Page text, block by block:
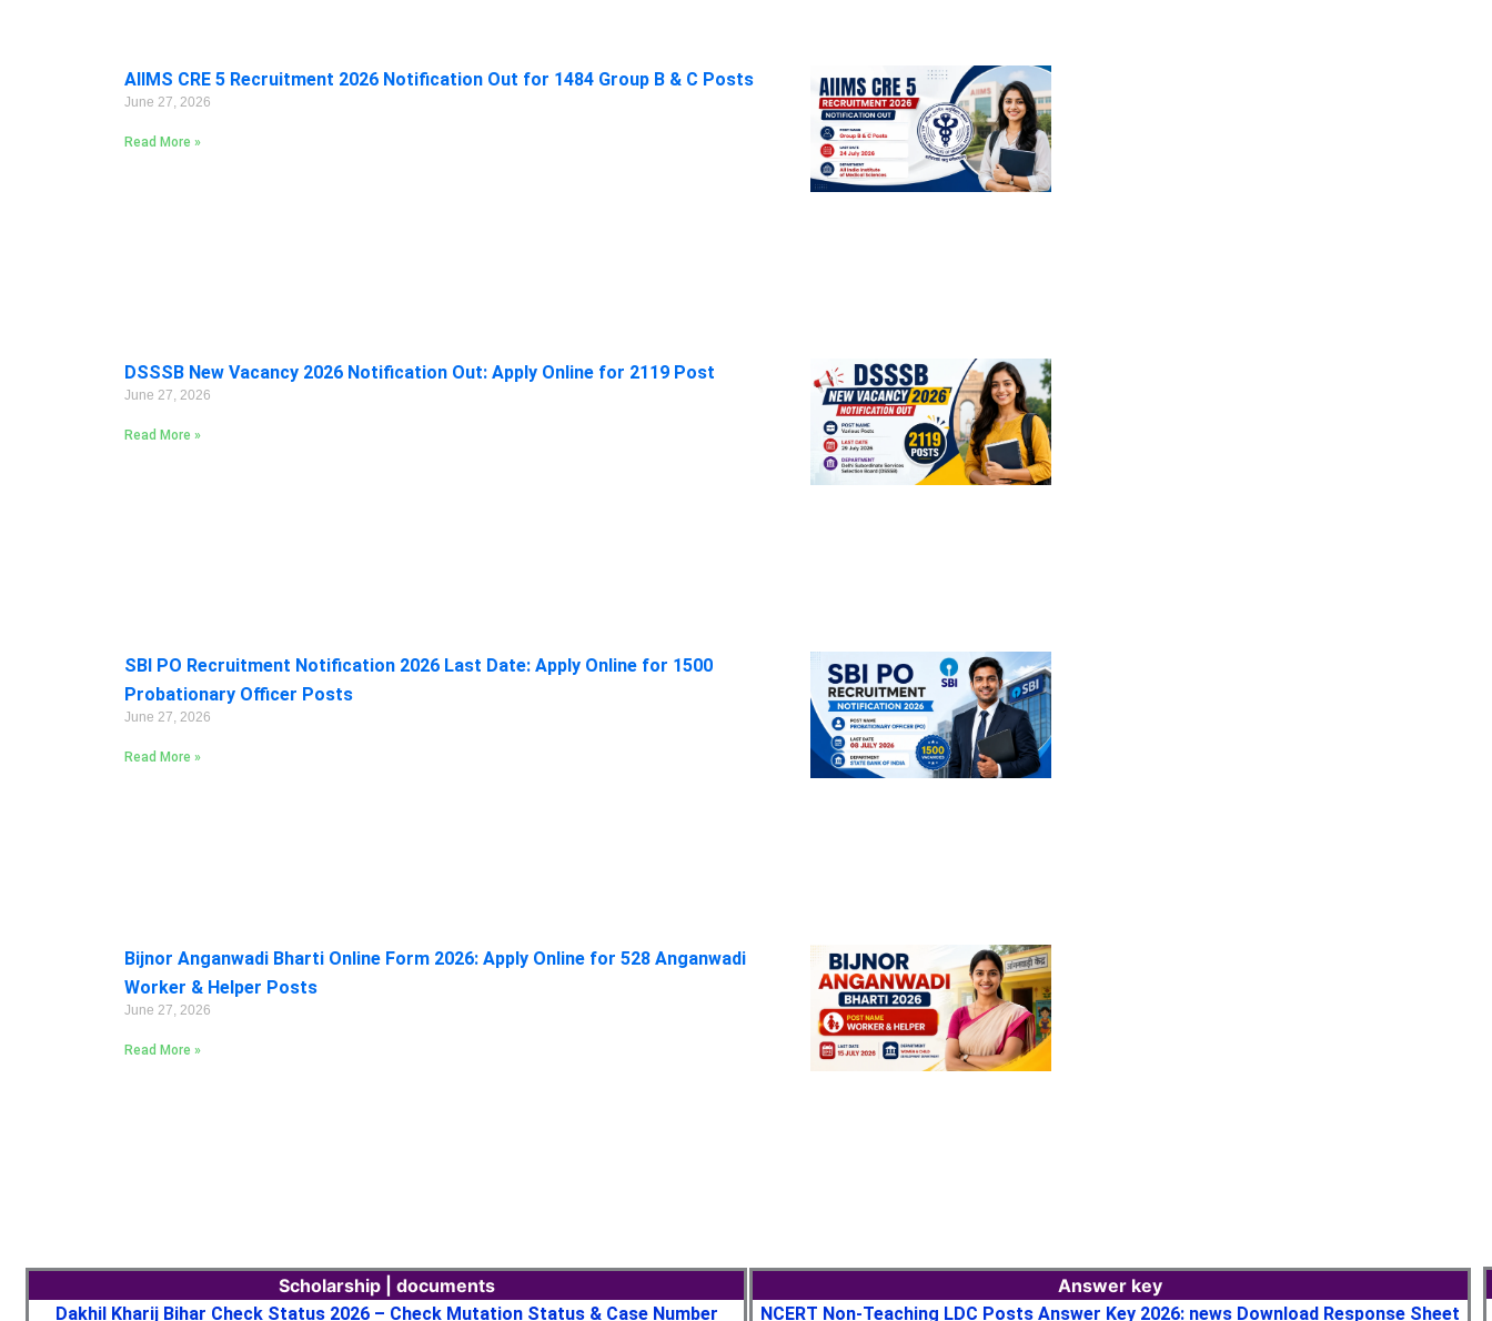
AIIMS CRE 5 Recruitment 2026 Notification Out for 1484 Group B & C Posts
June 27, 2026
Read More »
DSSSB New Vacancy 2026 Notification Out: Apply Online for 2119 Post
June 27, 2026
Read More »
SBI PO Recruitment Notification 2026 Last Date: Apply Online for 1500
Probationary Officer Posts
June 27, 2026
Read More »
Bijnor Anganwadi Bharti Online Form 2026: Apply Online for 528 Anganwadi
Worker & Helper Posts
June 27, 2026
Read More »
Scholarship | documents
Dakhil Kharij Bihar Check Status 2026 – Check Mutation Status & Case Number
Answer key
NCERT Non-Teaching LDC Posts Answer Key 2026: news Download Response Sheet